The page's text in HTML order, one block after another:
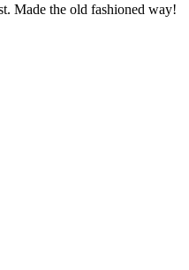
Made the old fashioned way!